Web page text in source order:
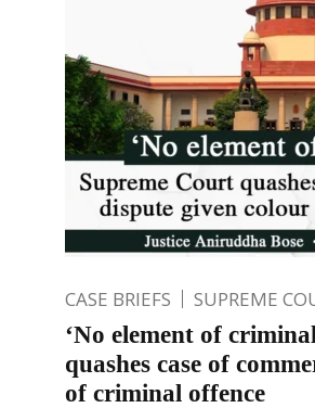
CASE BRIEFS SUPREME
‘No element of
quashes case of
of criminal offence